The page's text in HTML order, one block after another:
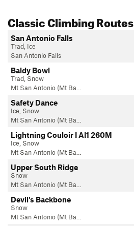
Classic Climbing Routes
San Antonio Falls
Trad, Ice
San Antonio Falls
Baldy Bowl
Trad, Snow
Mt San Antonio (Mt Ba…
Safety Dance
Ice, Snow
Mt San Antonio (Mt Ba…
Lightning Couloir I AI1 260M
Ice, Snow
Mt San Antonio (Mt Ba…
Upper South Ridge
Snow
Mt San Antonio (Mt Ba…
Devil's Backbone
Snow
Mt San Antonio (Mt Ba…